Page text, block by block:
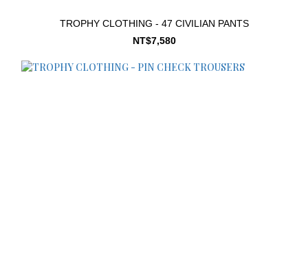
TROPHY CLOTHING - 47 CIVILIAN PANTS
NT$7,580